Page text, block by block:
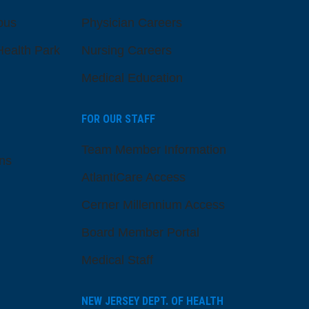
Park
Physician Careers
Nursing Careers
Medical Education
FOR OUR STAFF
Team Member Information
AtlantiCare Access
Cerner Millennium Access
Board Member Portal
Medical Staff
NEW JERSEY DEPT. OF HEALTH